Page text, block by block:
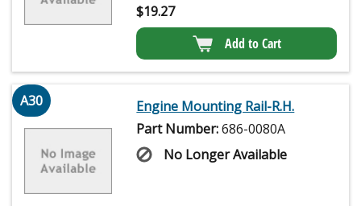
$19.27
Add to Cart
A30
Engine Mounting Rail-R.H.
Part Number:686-0080A
No Longer Available